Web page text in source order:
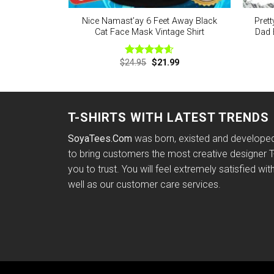
Nice Namast’ay 6 Feet Away Black
Cat Face Mask Vintage Shirt
Rated4.60
$24.95 Original
$21.99Current
Dad
T-SHIRTS WITH LATEST TRENDS
SoyaTees.Comwas born, existed and
to bring customers the most creative designer
you to trust. You will feel extremely satisfied
well as our customer care services.